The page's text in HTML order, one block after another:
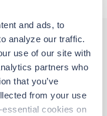
and ads, to
analyze our traffic.
use of our site with
partners who
that you’ve
from your use
essential cookies on
you